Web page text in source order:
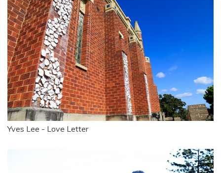
Yves Lee - Love Letter